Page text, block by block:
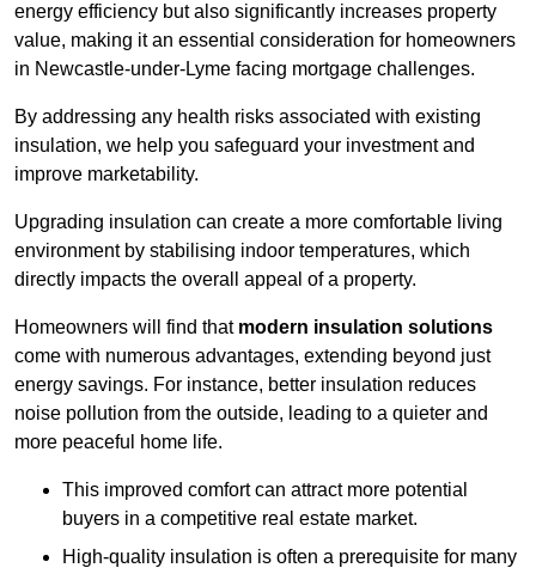
energy efficiency but also significantly increases property
value, making it an essential consideration for homeowners
in Newcastle-under-Lyme facing mortgage challenges.
By addressing any health risks associated with existing
insulation, we help you safeguard your investment and
improve marketability.
Upgrading insulation can create a more comfortable living
environment by stabilising indoor temperatures, which
directly impacts the overall appeal of a property.
Homeowners will find that modern insulation solutions
come with numerous advantages, extending beyond just
energy savings. For instance, better insulation reduces
noise pollution from the outside, leading to a quieter and
more peaceful home life.
This improved comfort can attract more potential
buyers in a competitive real estate market.
High-quality insulation is often a prerequisite for many